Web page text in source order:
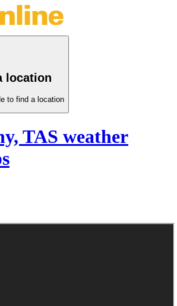
location
to find a location
TAS weather